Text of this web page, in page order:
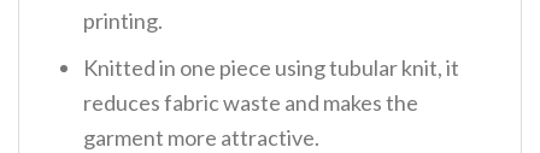
printing.
Knitted in one piece using tubular knit, it
reduces fabric waste and makes the
garment more attractive.